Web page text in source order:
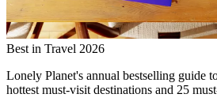
Best in Travel 2026
Lonely Planet's annual bestselling guide
hottest must-visit destinations and 25